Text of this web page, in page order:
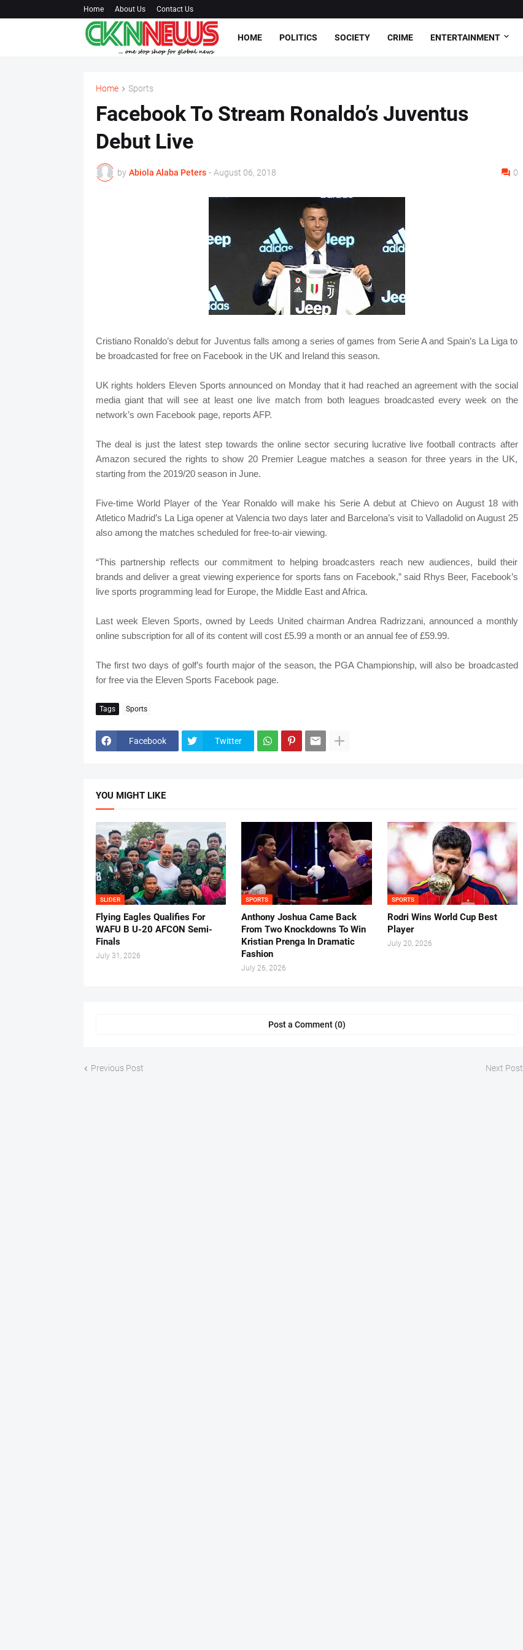
Home About Us Contact Us
HOME POLITICS SOCIETY CRIME ENTERTAINMENT
Home Sports
Facebook To Stream Ronaldo’s Juventus
Debut Live
by Abiola Alaba Peters - August 06, 2018 0
Cristiano Ronaldo’s debut for Juventus falls among a series of games from Serie A and Spain’s La Liga to
be broadcasted for free on Facebook in the UK and Ireland this season.
UK rights holders Eleven Sports announced on Monday that it had reached an agreement with the social
media giant that will see at least one live match from both leagues broadcasted every week on the
network’s own Facebook page, reports AFP.
The deal is just the latest step towards the online sector securing lucrative live football contracts after
Amazon secured the rights to show 20 Premier League matches a season for three years in the UK,
starting from the 2019/20 season in June.
Five-time World Player of the Year Ronaldo will make his Serie A debut at Chievo on August 18 with
Atletico Madrid’s La Liga opener at Valencia two days later and Barcelona’s visit to Valladolid on August 25
also among the matches scheduled for free-to-air viewing.
“This partnership reflects our commitment to helping broadcasters reach new audiences, build their
brands and deliver a great viewing experience for sports fans on Facebook,” said Rhys Beer, Facebook’s
live sports programming lead for Europe, the Middle East and Africa.
Last week Eleven Sports, owned by Leeds United chairman Andrea Radrizzani, announced a monthly
online subscription for all of its content will cost £5.99 a month or an annual fee of £59.99.
The first two days of golf’s fourth major of the season, the PGA Championship, will also be broadcasted
for free via the Eleven Sports Facebook page.
Tags Sports
Facebook Twitter
YOU MIGHT LIKE
SLIDER
Flying Eagles Qualifies For
WAFU B U-20 AFCON Semi-
Finals
July 31, 2026
SPORTS
Anthony Joshua Came Back
From Two Knockdowns To Win
Kristian Prenga In Dramatic
Fashion
July 26, 2026
SPORTS
Rodri Wins World Cup Best
Player
July 20, 2026
Post a Comment (0)
Previous Post Next Post